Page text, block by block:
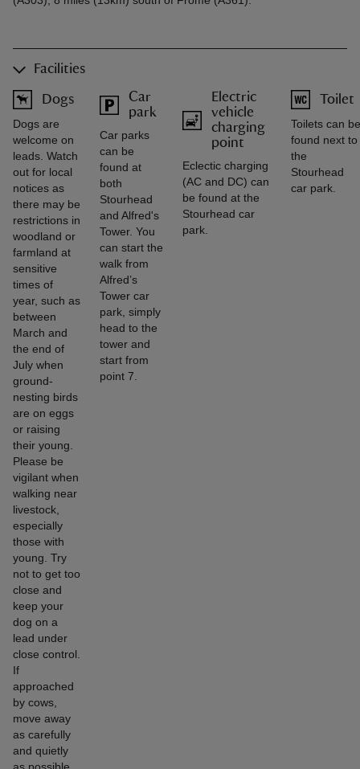
Facilities
Dogs
Dogs are
welcome on
leads. Watch
out for local
notices as
there may be
restrictions in
woodland or
farmland at
sensitive
times of
year, such as
between
March and
the end of
July when
ground-
nesting birds
are on eggs
or raising
their young.
Please be
vigilant when
walking near
livestock,
especially
those with
young. Try
not to get too
close and
keep your
dog on a
lead under
close control.
If
approached
by cows,
move away
as carefully
and quietly
Car
park
Car parks
can be
found at
both
Stourhead
and Alfred's
Tower. You
can start the
walk from
Alfred’s
Tower car
park, simply
head to the
tower and
start from
point 7.
Electric
vehicle
charging
point
Eclectic charging
(AC and DC) can
be found at the
Stourhead car
park.
Toilet
Toilets can be
found next to
the
Stourhead
car park.